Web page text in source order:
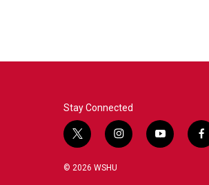
Stay Connected
t
i
i
y
f
© 2026 WSHU